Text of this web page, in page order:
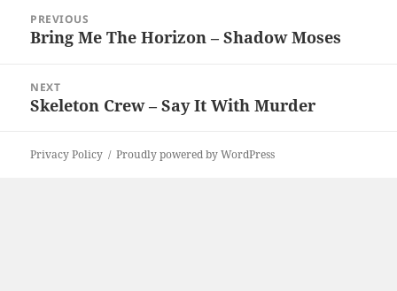
navigation
PREVIOUS
Previous
Bring Me The Horizon – Shadow Moses
NEXT
Next
Skeleton Crew – Say It With Murder
Privacy Policy Proudly powered by WordPress